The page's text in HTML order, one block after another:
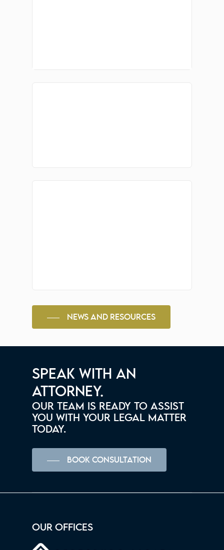
NEWS AND RESOURCES
SPEAK WITH AN
ATTORNEY.
OUR TEAM IS READY TO ASSIST
YOU WITH YOUR LEGAL MATTER
TODAY.
BOOK CONSULTATION
OUR OFFICES